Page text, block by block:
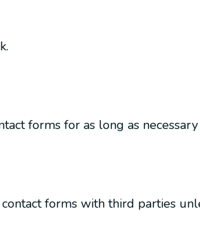
forms for as long as
forms with third parties